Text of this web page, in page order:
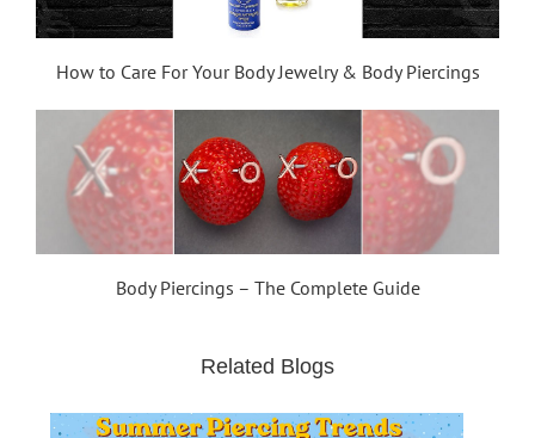
How to Care For Your Body Jewelry & Body Piercings
Body Piercings – The Complete Guide
Related Blogs